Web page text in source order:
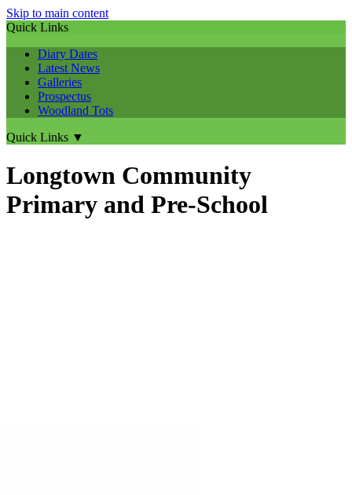
Skip to main content
Quick Links
Diary Dates
Latest News
Galleries
Prospectus
Woodland Tots
Quick Links ▼
Longtown Community
Primary and Pre-School